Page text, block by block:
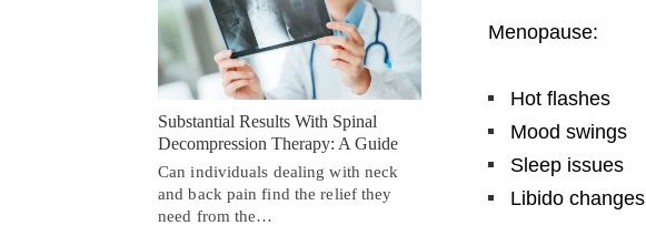
Menopause:
Hot flashes
Mood swings
Sleep issues
Libido changes
Substantial Results With Spinal
Decompression Therapy: A Guide
Can individuals dealing with neck
and back pain find the relief they
need from the…